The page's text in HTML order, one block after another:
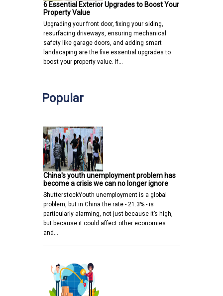
6 Essential Exterior Upgrades to Boost Your
Property Value
Upgrading your front door, fixing your siding,
resurfacing driveways, ensuring mechanical
safety like garage doors, and adding smart
landscaping are the five essential upgrades to
boost your property value. If…
Popular
China's youth unemployment problem has
become a crisis we can no longer ignore
ShutterstockYouth unemployment is a global
problem, but in China the rate - 21.3% - is
particularly alarming, not just because it’s high,
but because it could affect other economies
and…